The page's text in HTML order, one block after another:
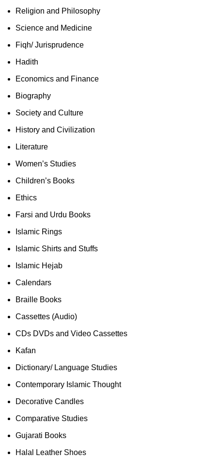
Religion and Philosophy
Science and Medicine
Fiqh/ Jurisprudence
Hadith
Economics and Finance
Biography
Society and Culture
History and Civilization
Literature
Women’s Studies
Children’s Books
Ethics
Farsi and Urdu Books
Islamic Rings
Islamic Shirts and Stuffs
Islamic Hejab
Calendars
Braille Books
Cassettes (Audio)
CDs DVDs and Video Cassettes
Kafan
Dictionary/ Language Studies
Contemporary Islamic Thought
Decorative Candles
Comparative Studies
Gujarati Books
Halal Leather Shoes